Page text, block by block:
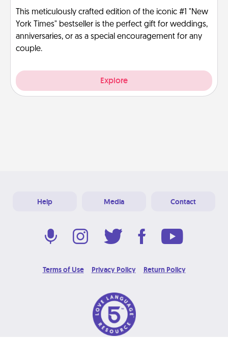
This meticulously crafted edition of the iconic #1 "New
York Times" bestseller is the perfect gift for weddings,
anniversaries, or as a special encouragement for any
couple.
Explore
Help Media Contact
Terms of Use Privacy Policy Return Policy